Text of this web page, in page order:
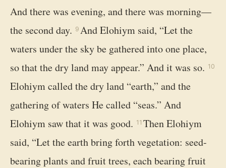
And there was evening, and there was morning—
the second day. 9 And Elohiym said, “Let the
waters under the sky be gathered into one place,
so that the dry land may appear.” And it was so. 10
Elohiym called the dry land “earth,” and the
gathering of waters He called “seas.” And
Elohiym saw that it was good. 11 Then Elohiym
said, “Let the earth bring forth vegetation: seed-
bearing plants and fruit trees, each bearing fruit